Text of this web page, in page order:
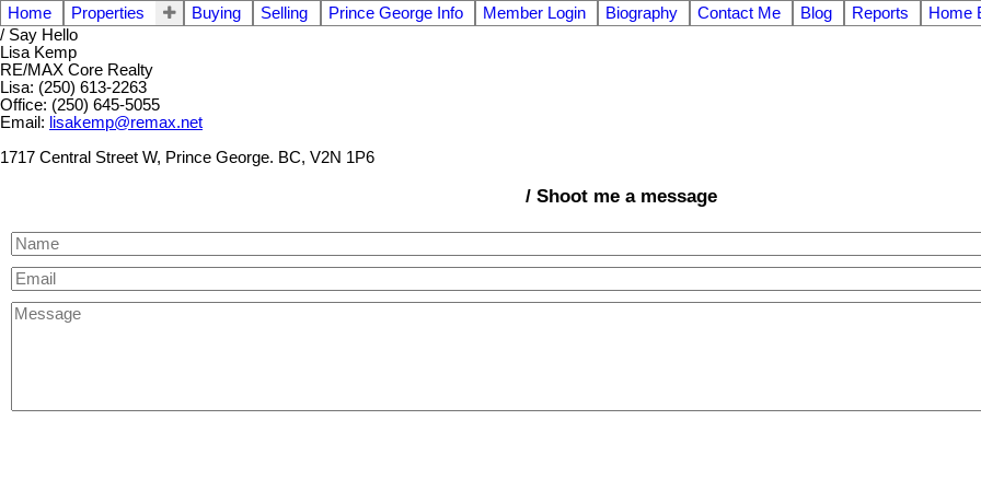
Home Properties Buying Selling Prince George Info Member Login Biography Contact Me Blog Reports
Home
/ Say Hello
Lisa Kemp
RE/MAX Core Realty
Lisa: (250) 613-2263
Office: (250) 645-5055
Email: lisakemp@remax.net
1717 Central Street W, Prince George. BC, V2N 1P6
/ Shoot me a message